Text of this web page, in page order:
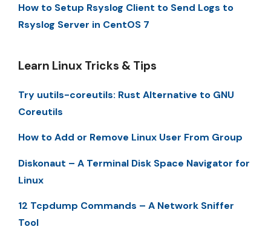
How to Setup Rsyslog Client to Send Logs to
Rsyslog Server in CentOS 7
Learn Linux Tricks & Tips
Try uutils-coreutils: Rust Alternative to GNU
Coreutils
How to Add or Remove Linux User From Group
Diskonaut – A Terminal Disk Space Navigator for
Linux
12 Tcpdump Commands – A Network Sniffer
Tool